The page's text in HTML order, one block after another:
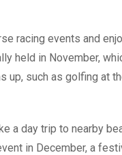
racing events and
held in November,
up, such as golfing at
a day trip to nearby
in December, a